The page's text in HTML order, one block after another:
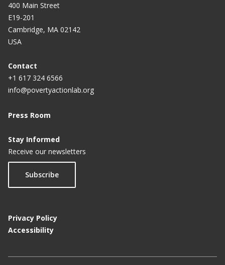
400 Main Street
E19-201
Cambridge, MA 02142
USA
Contact
+1 617 324 6566
info@povertyactionlab.org
Press Room
Stay Informed
Receive our newsletters
Subscribe
Privacy Policy
Accessibility